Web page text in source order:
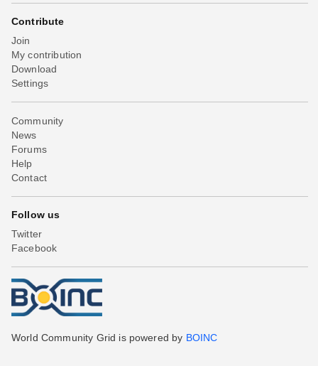
Contribute
Join
My contribution
Download
Settings
Community
News
Forums
Help
Contact
Follow us
Twitter
Facebook
World Community Grid is powered by BOINC